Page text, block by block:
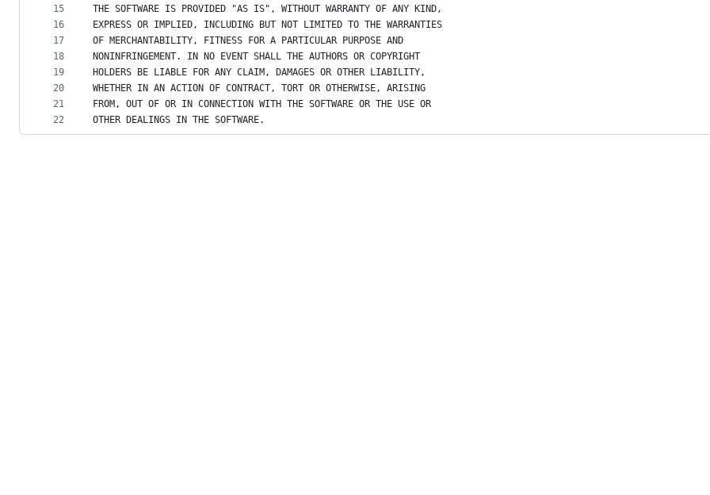
15
16
17
18
19
20
21
22
THE SOFTWARE IS PROVIDED "AS IS", WITHOUT WARRANTY OF ANY KIND,
EXPRESS OR IMPLIED, INCLUDING BUT NOT LIMITED TO THE WARRANTIES
OF MERCHANTABILITY, FITNESS FOR A PARTICULAR PURPOSE AND
NONINFRINGEMENT. IN NO EVENT SHALL THE AUTHORS OR COPYRIGHT
HOLDERS BE LIABLE FOR ANY CLAIM, DAMAGES OR OTHER LIABILITY,
WHETHER IN AN ACTION OF CONTRACT, TORT OR OTHERWISE, ARISING
FROM, OUT OF OR IN CONNECTION WITH THE SOFTWARE OR THE USE OR
OTHER DEALINGS IN THE SOFTWARE.